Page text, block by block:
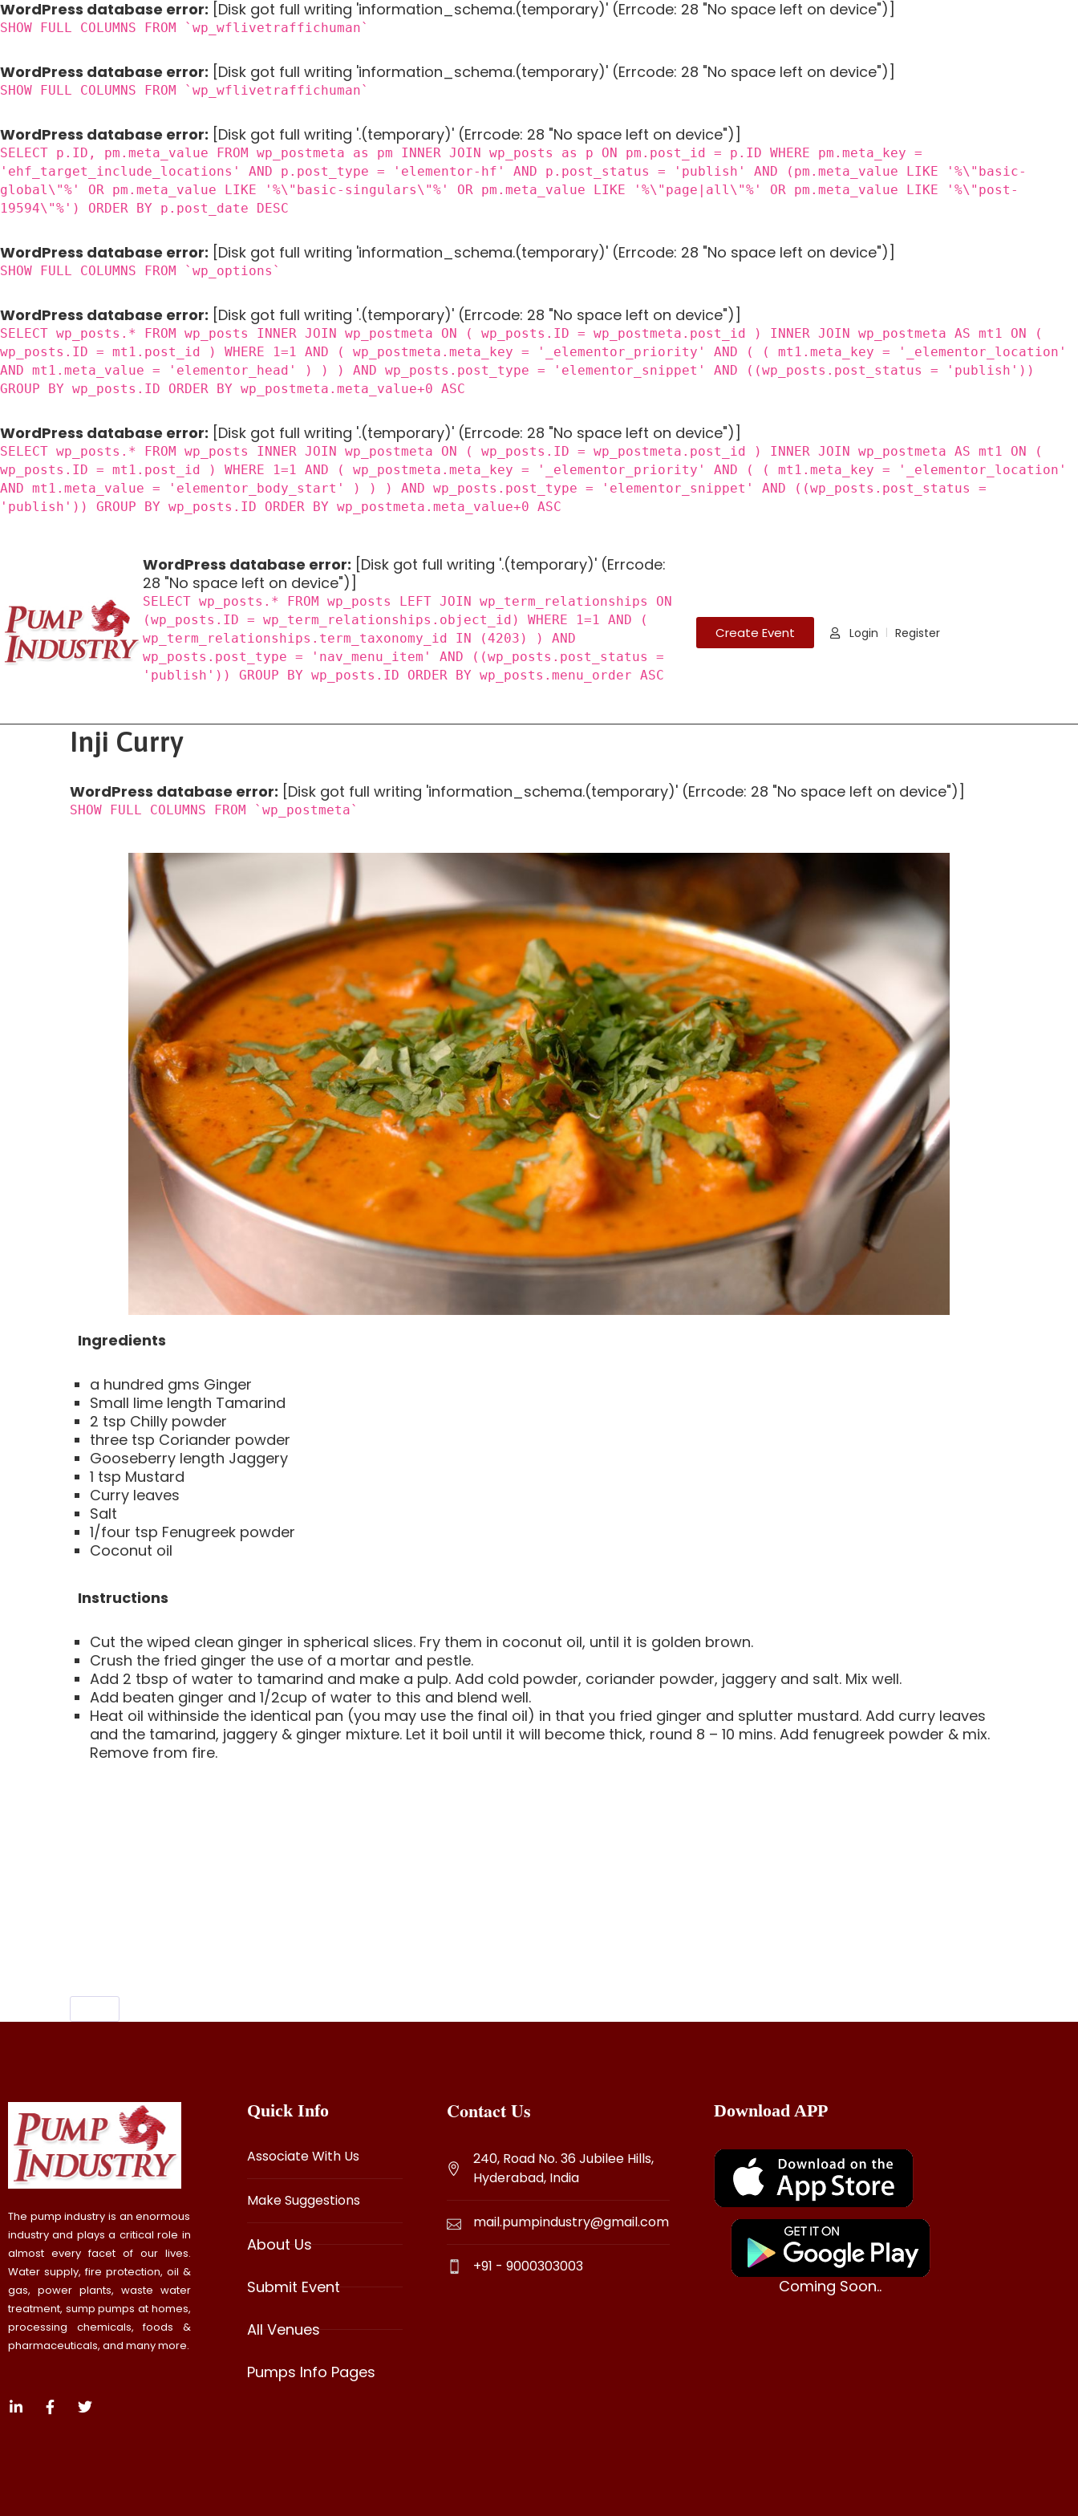
WordPress database error: [Disk got full writing 'information_schema.(temporary)' (Errcode: 28 "No space left on device")]
SHOW FULL COLUMNS FROM `wp_wflivetraffichuman`
WordPress database error: [Disk got full writing 'information_schema.(temporary)' (Errcode: 28 "No space left on device")]
SHOW FULL COLUMNS FROM `wp_wflivetraffichuman`
WordPress database error: [Disk got full writing '.(temporary)' (Errcode: 28 "No space left on device")]
SELECT p.ID, pm.meta_value FROM wp_postmeta as pm INNER JOIN wp_posts as p ON pm.post_id = p.ID WHERE pm.meta_key =
'ehf_target_include_locations' AND p.post_type = 'elementor-hf' AND p.post_status = 'publish' AND (pm.meta_value LIKE '%\"basic-
global\"%' OR pm.meta_value LIKE '%\"basic-singulars\"%' OR pm.meta_value LIKE '%\"page|all\"%' OR pm.meta_value LIKE '%\"post-
19594\"%') ORDER BY p.post_date DESC
WordPress database error: [Disk got full writing 'information_schema.(temporary)' (Errcode: 28 "No space left on device")]
SHOW FULL COLUMNS FROM `wp_options`
WordPress database error: [Disk got full writing '.(temporary)' (Errcode: 28 "No space left on device")]
SELECT wp_posts.* FROM wp_posts INNER JOIN wp_postmeta ON ( wp_posts.ID = wp_postmeta.post_id ) INNER JOIN wp_postmeta AS mt1 ON (
wp_posts.ID = mt1.post_id ) WHERE 1=1 AND ( wp_postmeta.meta_key = '_elementor_priority' AND ( ( mt1.meta_key = '_elementor_location'
AND mt1.meta_value = 'elementor_head' ) ) ) AND wp_posts.post_type = 'elementor_snippet' AND ((wp_posts.post_status = 'publish'))
GROUP BY wp_posts.ID ORDER BY wp_postmeta.meta_value+0 ASC
WordPress database error: [Disk got full writing '.(temporary)' (Errcode: 28 "No space left on device")]
SELECT wp_posts.* FROM wp_posts INNER JOIN wp_postmeta ON ( wp_posts.ID = wp_postmeta.post_id ) INNER JOIN wp_postmeta AS mt1 ON (
wp_posts.ID = mt1.post_id ) WHERE 1=1 AND ( wp_postmeta.meta_key = '_elementor_priority' AND ( ( mt1.meta_key = '_elementor_location'
AND mt1.meta_value = 'elementor_body_start' ) ) ) AND wp_posts.post_type = 'elementor_snippet' AND ((wp_posts.post_status =
'publish')) GROUP BY wp_posts.ID ORDER BY wp_postmeta.meta_value+0 ASC
WordPress database error: [Disk got full writing '.(temporary)' (Errcode:
28 "No space left on device")]
SELECT wp_posts.* FROM wp_posts LEFT JOIN wp_term_relationships ON
(wp_posts.ID = wp_term_relationships.object_id) WHERE 1=1 AND (
wp_term_relationships.term_taxonomy_id IN (4203) ) AND
wp_posts.post_type = 'nav_menu_item' AND ((wp_posts.post_status =
'publish')) GROUP BY wp_posts.ID ORDER BY wp_posts.menu_order ASC
Create Event Login Register
Inji Curry
WordPress database error: [Disk got full writing 'information_schema.(temporary)' (Errcode: 28 "No space left on device")]
SHOW FULL COLUMNS FROM `wp_postmeta`
Ingredients
a hundred gms Ginger
Small lime length Tamarind
2 tsp Chilly powder
three tsp Coriander powder
Gooseberry length Jaggery
1 tsp Mustard
Curry leaves
Salt
1/four tsp Fenugreek powder
Coconut oil
Instructions
Cut the wiped clean ginger in spherical slices. Fry them in coconut oil, until it is golden brown.
Crush the fried ginger the use of a mortar and pestle.
Add 2 tbsp of water to tamarind and make a pulp. Add cold powder, coriander powder, jaggery and salt. Mix well.
Add beaten ginger and 1/2cup of water to this and blend well.
Heat oil withinside the identical pan (you may use the final oil) in that you fried ginger and splutter mustard. Add curry leaves
and the tamarind, jaggery & ginger mixture. Let it boil until it will become thick, round 8 – 10 mins. Add fenugreek powder & mix.
Remove from fire.
The pump industry is an enormous
industry and plays a critical role in
almost every facet of our lives.
Water supply, fire protection, oil &
gas, power plants, waste water
treatment, sump pumps at homes,
processing chemicals, foods &
pharmaceuticals, and many more.
Quick Info
Associate With Us
Make Suggestions
About Us
Submit Event
All Venues
Pumps Info Pages
Contact Us
240, Road No. 36 Jubilee Hills,
Hyderabad, India
mail.pumpindustry@gmail.com
+91 - 9000303003
Download APP
Coming Soon..